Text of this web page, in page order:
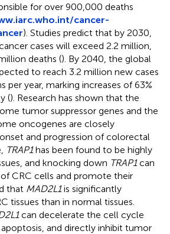
for over 900,000 deaths
cancer-
). Studies predict that by 2030,
cases will exceed 2.2 million,
deaths (). By 2040, the global
to reach 3.2 million new cases
per year, marking increases of 63%
(). Research has shown that the
tumor suppressor genes and the
oncogenes are closely
and progression of colorectal
TRAP1has been found to be highly
and knocking down TRAP1can
CRC cells and promote their
that MAD2L1is significantly
tissues than in normal tissues.
can decelerate the cell cycle
and directly inhibit tumor